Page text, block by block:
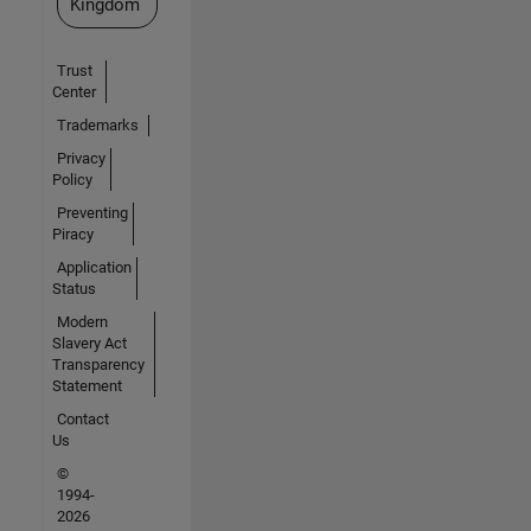
Trust
Center
Trademarks
Privacy
Policy
Preventing
Piracy
Application
Status
Modern
Slavery Act
Transparency
Statement
Contact
Us
©
1994-
2026